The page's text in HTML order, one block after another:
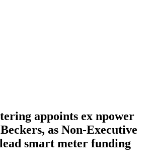
appoints ex npower
as Non-Executive
smart meter funding